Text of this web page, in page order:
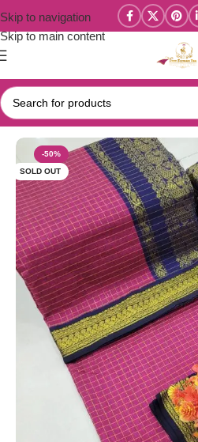
Skip to navigation
Skip to main content
Home/Kalyani Cotton Sarees
-50%
SOLD OUT